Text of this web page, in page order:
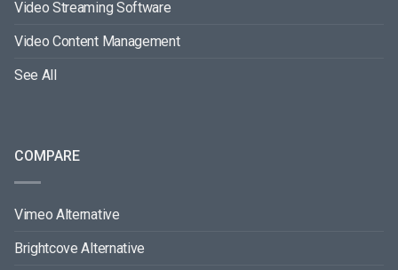
Video Streaming Software
Video Content Management
See All
COMPARE
Vimeo Alternative
Brightcove Alternative